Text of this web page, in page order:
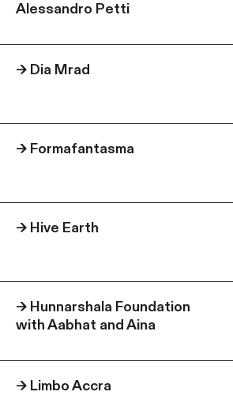
Alessandro Petti
→ Dia Mrad
→ Formafantasma
→ Hive Earth
→ Hunnarshala Foundation
with Aabhat and Aina
→ Limbo Accra